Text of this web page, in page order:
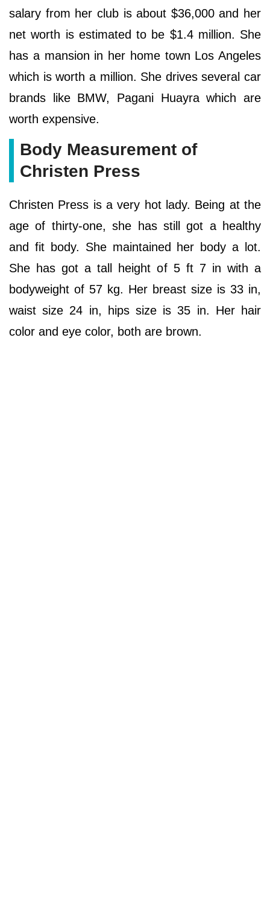
salary from her club is about $36,000 and her
net worth is estimated to be $1.4 million. She
has a mansion in her home town Los Angeles
which is worth a million. She drives several car
brands like BMW, Pagani Huayra which are
worth expensive.
Body Measurement of
Christen Press
Christen Press is a very hot lady. Being at the
age of thirty-one, she has still got a healthy
and fit body. She maintained her body a lot.
She has got a tall height of 5 ft 7 in with a
bodyweight of 57 kg. Her breast size is 33 in,
waist size 24 in, hips size is 35 in. Her hair
color and eye color, both are brown.